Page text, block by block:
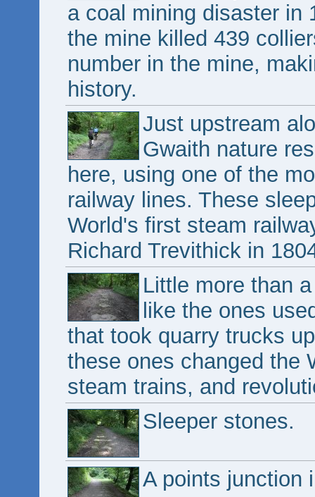
a coal mining disaster in
the mine killed 439
number in the mine,
history.
Just upstream
Gwaith nature
here, using one of the
railway lines. These
World's first steam
Richard Trevithick in
Little more than
like the ones
that took quarry trucks
these ones changed the
steam trains, and
Sleeper stones.
A points junction